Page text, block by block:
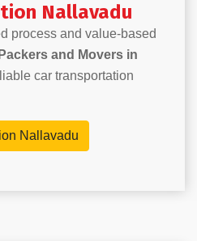
Nallavadu
process and value-based
and Movers in
car transportation
Nallavadu